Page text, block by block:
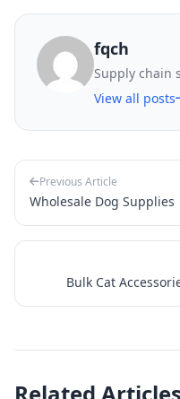
fqch
Supply chain
View all posts
Previous Article
Wholesale Dog
Bulk Cat
Related Articles